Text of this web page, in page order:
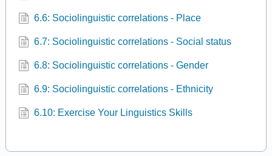
6.6: Sociolinguistic correlations - Place
6.7: Sociolinguistic correlations - Social status
6.8: Sociolinguistic correlations - Gender
6.9: Sociolinguistic correlations - Ethnicity
6.10: Exercise Your Linguistics Skills